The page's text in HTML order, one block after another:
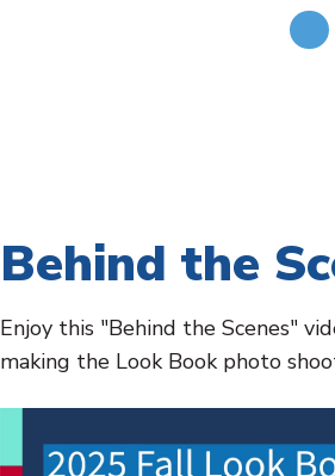
Behind the
Enjoy this "Behind the Scenes"
making the Look Book photo